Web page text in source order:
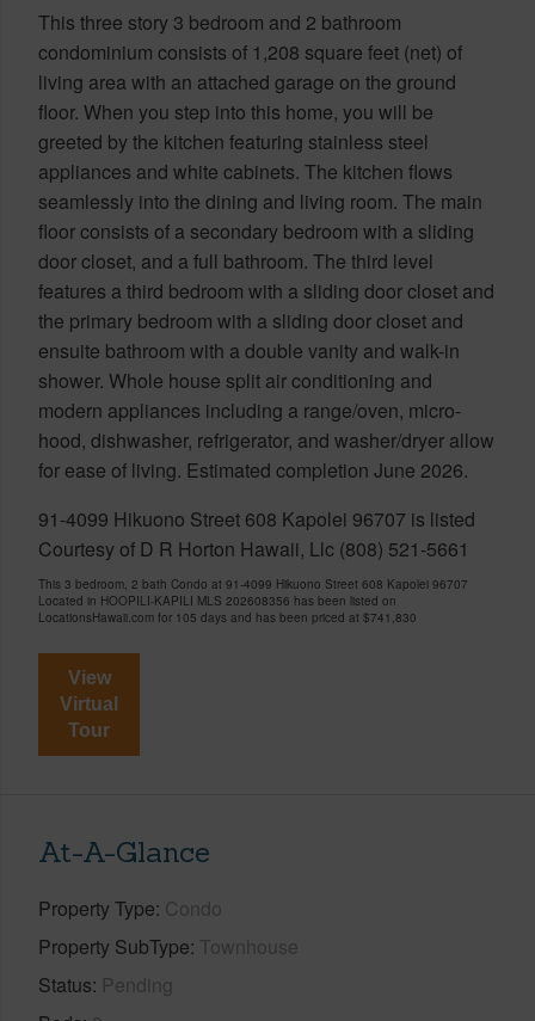
This three story 3 bedroom and 2 bathroom
condominium consists of 1,208 square feet (net) of
living area with an attached garage on the ground
floor. When you step into this home, you will be
greeted by the kitchen featuring stainless steel
appliances and white cabinets. The kitchen flows
seamlessly into the dining and living room. The main
floor consists of a secondary bedroom with a sliding
door closet, and a full bathroom. The third level
features a third bedroom with a sliding door closet and
the primary bedroom with a sliding door closet and
ensuite bathroom with a double vanity and walk-in
shower. Whole house split air conditioning and
modern appliances including a range/oven, micro-
hood, dishwasher, refrigerator, and washer/dryer allow
for ease of living. Estimated completion June 2026.
91-4099 Hikuono Street 608 Kapolei 96707 is listed
Courtesy of D R Horton Hawaii, Llc (808) 521-5661
This 3 bedroom, 2 bath Condo at 91-4099 Hikuono Street 608 Kapolei 96707
Located in HOOPILI-KAPILI MLS 202608356 has been listed on
LocationsHawaii.com for 105 days and has been priced at $741,830
View
Virtual
Tour
At-A-Glance
Property Type Condo
Property SubType Townhouse
Status Pending